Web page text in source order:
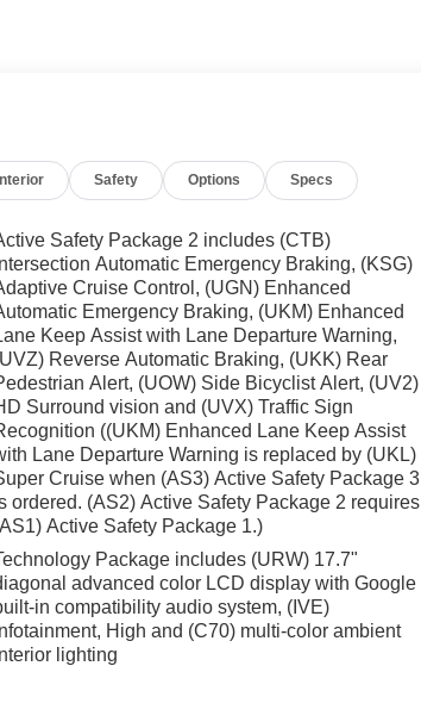
Safety Options Specs
Safety Package 2 includes (CTB)
Intersection Automatic Emergency Braking, (KSG)
Cruise Control, (UGN) Enhanced
Emergency Braking, (UKM) Enhanced
Keep Assist with Lane Departure Warning,
Reverse Automatic Braking, (UKK) Rear
Alert, (UOW) Side Bicyclist Alert, (UV2)
Surround vision and (UVX) Traffic Sign
((UKM) Enhanced Lane Keep Assist
Lane Departure Warning is replaced by (UKL)
Cruise when (AS3) Active Safety Package 3
ordered. (AS2) Active Safety Package 2 requires
Active Safety Package 1.)
Package includes (URW) 17.7"
advanced color LCD display with Google
in compatibility audio system, (IVE)
Infotainment, High and (C70) multi-color ambient
lighting